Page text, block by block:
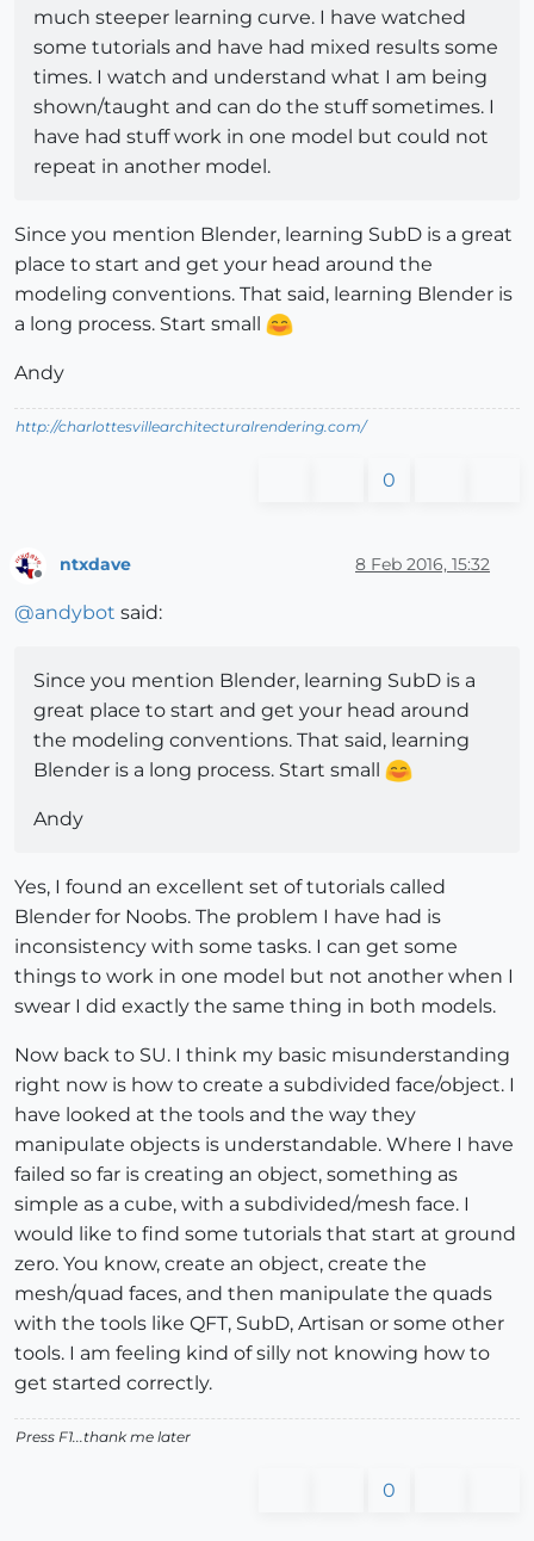
much steeper learning curve. I have watched
some tutorials and have had mixed results some
times. I watch and understand what I am being
shown/taught and can do the stuff sometimes. I
have had stuff work in one model but could not
repeat in another model.
Since you mention Blender, learning SubD is a great
place to start and get your head around the
modeling conventions. That said, learning Blender is
a long process. Start small
Andy
http://charlottesvillearchitecturalrendering.com/
0
ntxdave 8 Feb 2016, 15:32
@andybot said:
Since you mention Blender, learning SubD is a
great place to start and get your head around
the modeling conventions. That said, learning
Blender is a long process. Start small
Andy
Yes, I found an excellent set of tutorials called
Blender for Noobs. The problem I have had is
inconsistency with some tasks. I can get some
things to work in one model but not another when I
swear I did exactly the same thing in both models.
Now back to SU. I think my basic misunderstanding
right now is how to create a subdivided face/object. I
have looked at the tools and the way they
manipulate objects is understandable. Where I have
failed so far is creating an object, something as
simple as a cube, with a subdivided/mesh face. I
would like to find some tutorials that start at ground
zero. You know, create an object, create the
mesh/quad faces, and then manipulate the quads
with the tools like QFT, SubD, Artisan or some other
tools. I am feeling kind of silly not knowing how to
get started correctly.
Press F1...thank me later
0